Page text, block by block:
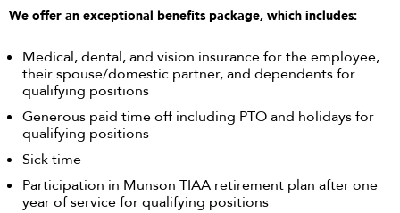
We offer an exceptional benefits package, which includes:
Medical, dental, and vision insurance for the employee,
their spouse/domestic partner, and dependents for
qualifying positions
Generous paid time off including PTO and holidays for
qualifying positions
Sick time
Participation in Munson TIAA retirement plan after one
year of service for qualifying positions